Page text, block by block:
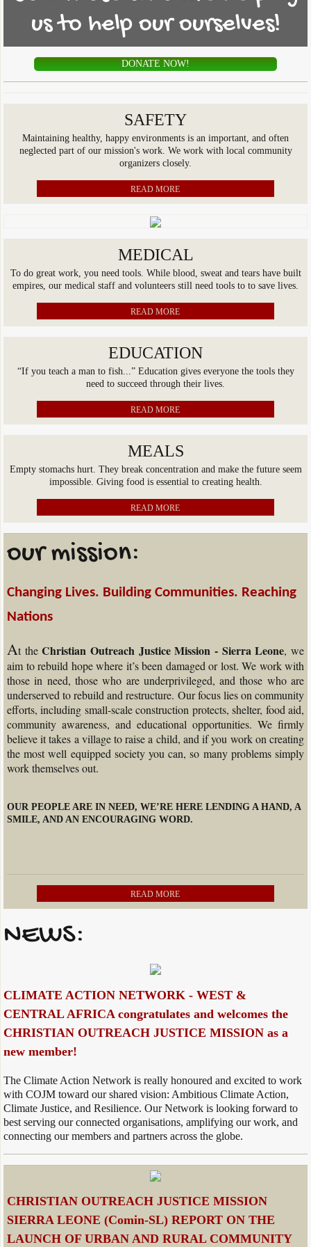
COMIN SL Sports Program
Donate
Contact Us
us to help our ourselves!
DONATE NOW!
SAFETY
Maintaining healthy, happy environments is an important, and often
neglected part of our mission's work. We work with local community
organizers closely.
READ MORE
MEDICAL
To do great work, you need tools. While blood, sweat and tears have built
empires, our medical staff and volunteers still need tools to to save lives.
READ MORE
EDUCATION
“If you teach a man to fish...” Education gives everyone the tools they
need to succeed through their lives.
READ MORE
MEALS
Empty stomachs hurt. They break concentration and make the future seem
impossible. Giving food is essential to creating health.
READ MORE
our mission:
Changing Lives. Building Communities. Reaching
Nations
At theChristian Outreach Justice Mission - Sierra Leone, we
aim to rebuild hope where it’s been damaged or lost. We work with
those in need, those who are underprivileged, and those who are
underserved to rebuild and restructure. Our focus lies on community
efforts, including small-scale construction protects, shelter, food aid,
community awareness, and educational opportunities. We firmly
believe it takes a village to raise a child, and if you work on creating
the most well equipped society you can, so many problems simply
work themselves out.
OUR PEOPLE ARE IN NEED, WE’RE HERE LENDING A HAND, A
SMILE, AND AN ENCOURAGING WORD.
READ MORE
NEWS:
CLIMATE ACTION NETWORK - WEST &
CENTRAL AFRICA congratulates and welcomes the
CHRISTIAN OUTREACH JUSTICE MISSION as a
new member!
The Climate Action Network is really honoured and excited to work
with COJM toward our shared vision: Ambitious Climate Action,
Climate Justice, and Resilience. Our Network is looking forward to
best serving our connected organisations, amplifying our work, and
connecting our members and partners across the globe.
CHRISTIAN OUTREACH JUSTICE MISSION
SIERRA LEONE (Comin-SL) REPORT ON THE
LAUNCH OF URBAN AND RURAL COMMUNITY